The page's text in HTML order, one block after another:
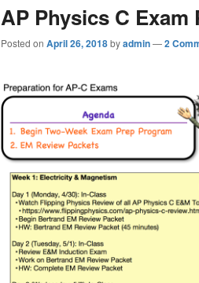
AP Physics C Exam
Posted on April 26, 2018byadmin—2